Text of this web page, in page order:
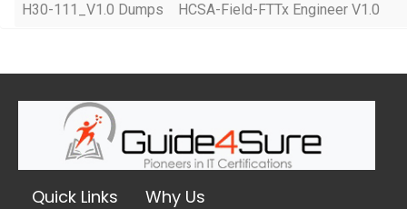
H30-111_V1.0 Dumps HCSA-Field-FTTx Engineer V1.0
Quick Links Why Us